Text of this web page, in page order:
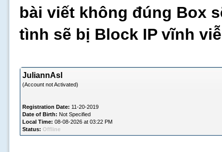
bài viết không đúng Box
tình sẽ bị Block IP vĩnh
JuliannAsl
(Account not Activated)
Registration Date: 11-20-2019
Date of Birth: Not Specified
Local Time: 08-08-2026 at 03:22 PM
Status: Offline